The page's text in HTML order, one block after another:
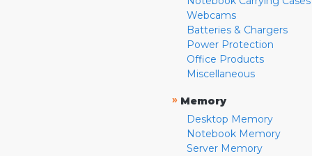
Webcams
Batteries & Chargers
Power Protection
Office Products
Miscellaneous
» Memory
Desktop Memory
Notebook Memory
Server Memory